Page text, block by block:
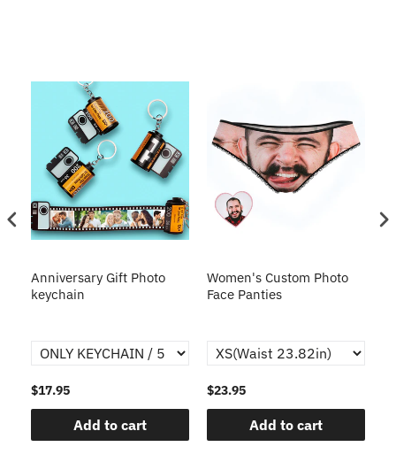
Anniversary Gift Photo
keychain
$17.95
Add to cart
Women's Custom Photo
Face Panties
$23.95
Add to cart